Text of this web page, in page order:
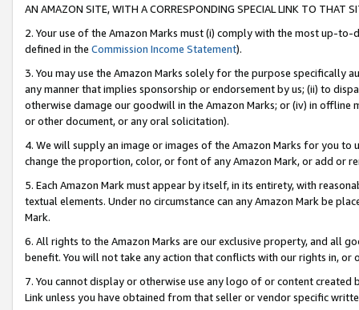
AN AMAZON SITE, WITH A CORRESPONDING SPECIAL LINK TO THAT
2. Your use of the Amazon Marks must (i) comply with the most up-
defined in the Commission Income Statement).
3. You may use the Amazon Marks solely for the purpose specifically
any manner that implies sponsorship or endorsement by us; (ii) to
otherwise damage our goodwill in the Amazon Marks; or (iv) in offline
or other document, or any oral solicitation).
4. We will supply an image or images of the Amazon Marks for you to
change the proportion, color, or font of any Amazon Mark, or add or
5. Each Amazon Mark must appear by itself, in its entirety, with
textual elements. Under no circumstance can any Amazon Mark be
Mark.
6. All rights to the Amazon Marks are our exclusive property, and all
benefit. You will not take any action that conflicts with our rights in, or
7. You cannot display or otherwise use any logo of or content
Link unless you have obtained from that seller or vendor specific